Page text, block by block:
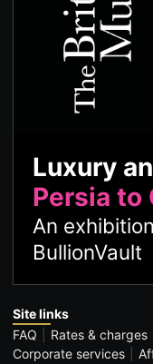
Luxury
Persia to
An
BullionVault
Site links
FAQ
Rates & charges
Corporate services